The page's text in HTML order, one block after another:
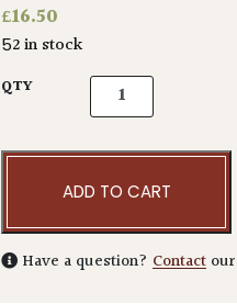
£16.50
52 in stock
QTY Carex testacea
ADD TO CART
Have a question?Contact